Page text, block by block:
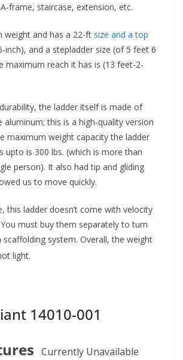
frame, staircase, extension, etc.
weight and has a 22-ft size and a top
inch), and a stepladder size (of 5 feet 6
maximum reach it has is (13 feet-2-
the ladder itself is made of
aluminum; this is a high-quality version
maximum weight capacity the ladder
upto is 300 lbs. (which is more than
person). It also had tip and gliding
us to move quickly.
this ladder doesn’t come with velocity
must buy them separately to turn
system. Overall, the weight
light.
14010-001
Currently Unavailable